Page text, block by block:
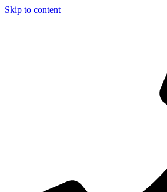
Skip to content